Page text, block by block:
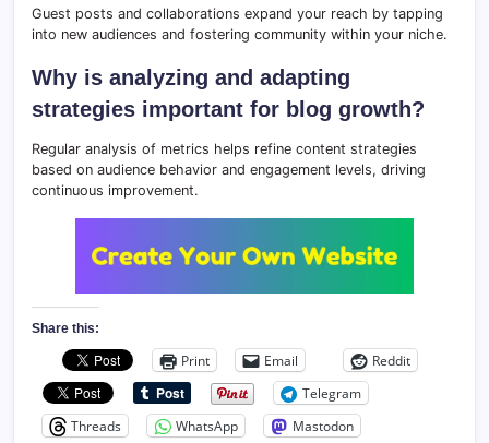
Guest posts and collaborations expand your reach by tapping
into new audiences and fostering community within your niche.
Why is analyzing and adapting
strategies important for blog growth?
Regular analysis of metrics helps refine content strategies
based on audience behavior and engagement levels, driving
continuous improvement.
Share this:
Print Email
Reddit
Telegram
Threads
WhatsApp
Mastodon